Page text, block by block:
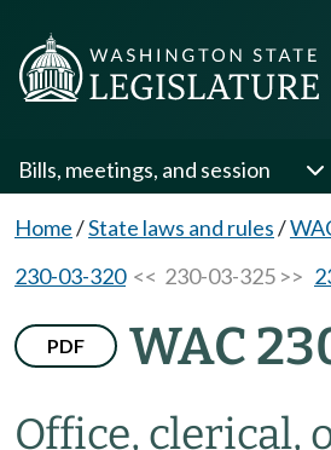
Bills, meetings, and session
Home/State laws and rules/
230-03-320<< 230-03-325 >>
PDF WAC
Office, clerical,